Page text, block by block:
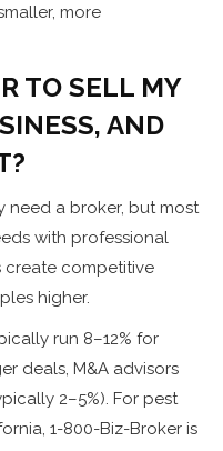
more
TO SELL MY
AND
need a broker, but most
with professional
create competitive
higher.
run 8–12% for
deals, M&A advisors
2–5%). For pest
1-800-Biz-Broker is